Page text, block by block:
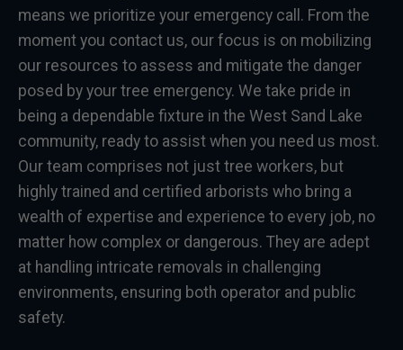
means we prioritize your emergency call. From the
moment you contact us, our focus is on mobilizing
our resources to assess and mitigate the danger
posed by your tree emergency. We take pride in
being a dependable fixture in the West Sand Lake
community, ready to assist when you need us most.
Our team comprises not just tree workers, but
highly trained and certified arborists who bring a
wealth of expertise and experience to every job, no
matter how complex or dangerous. They are adept
at handling intricate removals in challenging
environments, ensuring both operator and public
safety.